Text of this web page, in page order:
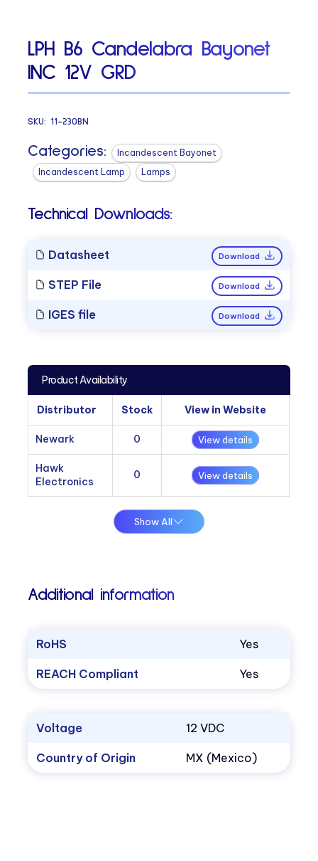
LPH B6 Candelabra Bayonet
INC 12V GRD
SKU: 11-230BN
Categories:
Incandescent Bayonet
Incandescent Lamp
Lamps
Technical Downloads:
Datasheet Download
STEP File Download
IGES file Download
Product Availability
Distributor Stock View in Website
Newark 0 View details
Hawk
Electronics
0 View details
Show All
Additional information
RoHS Yes
REACH Compliant Yes
Voltage 12 VDC
Country of Origin MX (Mexico)